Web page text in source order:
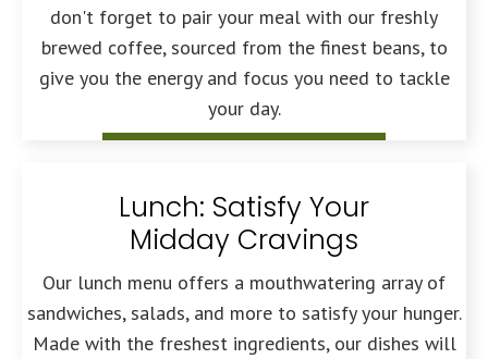
don't forget to pair your meal with our freshly
brewed coffee, sourced from the finest beans, to
give you the energy and focus you need to tackle
your day.
Lunch: Satisfy Your
Midday Cravings
Our lunch menu offers a mouthwatering array of
sandwiches, salads, and more to satisfy your hunger.
Made with the freshest ingredients, our dishes will